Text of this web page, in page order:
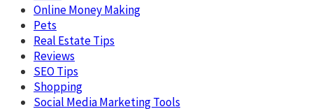
Online Money Making
Pets
Real Estate Tips
Reviews
SEO Tips
Shopping
Social Media Marketing Tools